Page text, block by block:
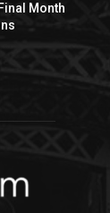
Month